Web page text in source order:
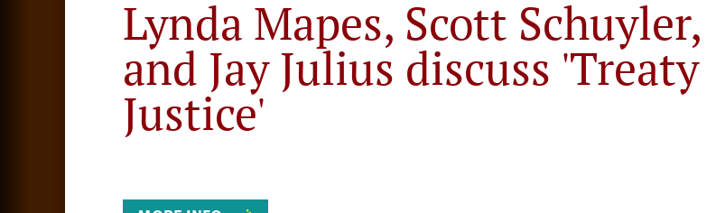
Lynda Mapes, Scott Schuyler,
and Jay Julius discuss 'Treaty
Justice'